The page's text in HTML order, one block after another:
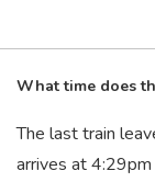
What time does
The last train
arrives at 4:29pm